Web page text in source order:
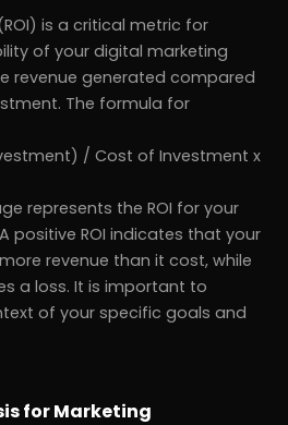
is a critical metric for
of your digital marketing
revenue generated compared
The formula for
/ Cost of Investment x
represents the ROI for your
positive ROI indicates that your
revenue than it cost, while
a loss. It is important to
of your specific goals and
for Marketing